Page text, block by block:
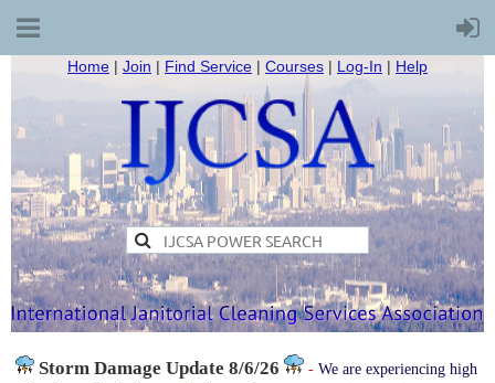
Home | Join | Find Service | Courses | Log-In | Help
Storm Damage Update 8/6/26 - We are experiencing high